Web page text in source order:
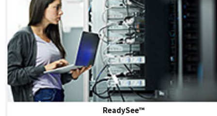
ReadySee™